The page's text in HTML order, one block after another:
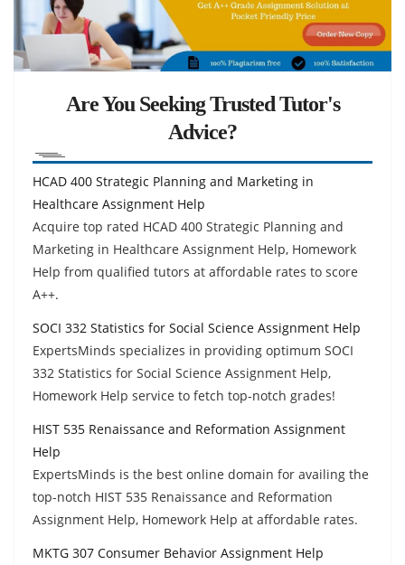
Are You Seeking Trusted Tutor's
Advice?
HCAD 400 Strategic Planning and Marketing in
Healthcare Assignment Help
Acquire top rated HCAD 400 Strategic Planning and
Marketing in Healthcare Assignment Help, Homework
Help from qualified tutors at affordable rates to score
A++.
SOCI 332 Statistics for Social Science Assignment Help
ExpertsMinds specializes in providing optimum SOCI
332 Statistics for Social Science Assignment Help,
Homework Help service to fetch top-notch grades!
HIST 535 Renaissance and Reformation Assignment
Help
ExpertsMinds is the best online domain for availing the
top-notch HIST 535 Renaissance and Reformation
Assignment Help, Homework Help at affordable rates.
MKTG 307 Consumer Behavior Assignment Help